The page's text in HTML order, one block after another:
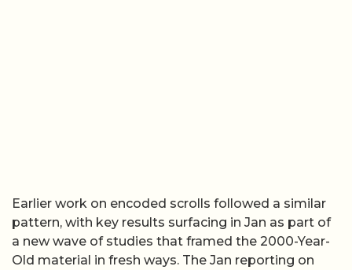
Earlier work on encoded scrolls followed a similar
pattern, with key results surfacing in Jan as part of
a new wave of studies that framed the 2000-Year-
Old material in fresh ways. The Jan reporting on